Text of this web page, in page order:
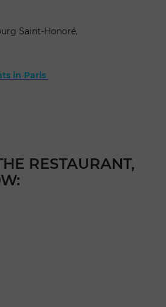
Saint-Honoré,
in Paris
RESTAURANT,